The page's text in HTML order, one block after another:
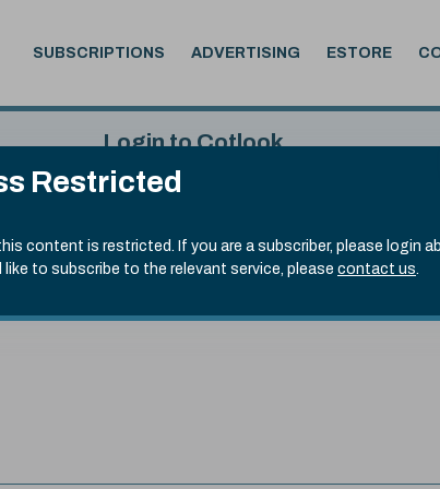
Restricted
content is restricted. If you are a subscriber, please login
like to subscribe to the relevant service, please contact us.
SUBSCRIPTIONS ADVERTISING ESTORE
2026
Login to Cotlook
Username
Remember Password